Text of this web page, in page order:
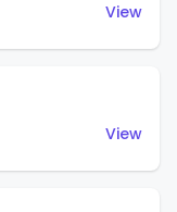
View
View